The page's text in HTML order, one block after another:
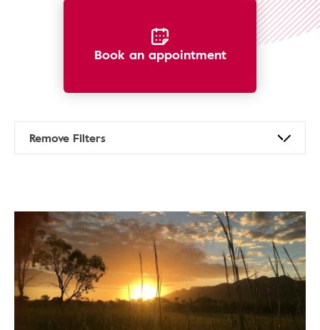
Book an appointment
Remove Filters